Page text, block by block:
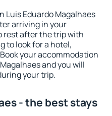
Luis Eduardo Magalhaes
arriving in your
rest after the trip with
to look for a hotel,
your accommodation
and you will
your trip.
- the best stays